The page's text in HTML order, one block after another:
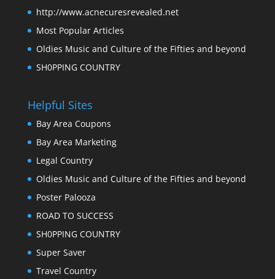
http://www.acnecuresrevealed.net
Most Popular Articles
Oldies Music and Culture of the Fifties and beyond
SH0PPING COUNTRY
Helpful Sites
Bay Area Coupons
Bay Area Marketing
Legal Country
Oldies Music and Culture of the Fifties and beyond
Poster Palooza
ROAD TO SUCCESS
SH0PPING COUNTRY
Super Saver
Travel Country